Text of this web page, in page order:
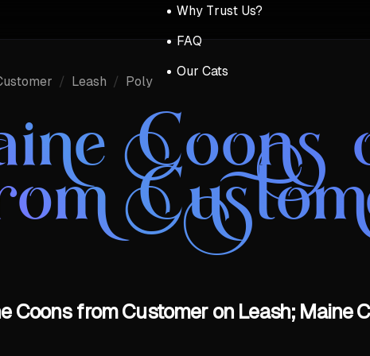
Why Trust Us?
FAQ
Our Cats
/ Leash / Poly
Coons
Coons from Customer on Leash; Maine